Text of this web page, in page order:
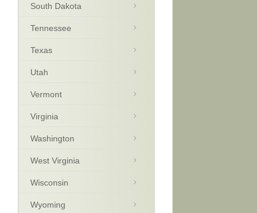
South Dakota
Tennessee
Texas
Utah
Vermont
Virginia
Washington
West Virginia
Wisconsin
Wyoming